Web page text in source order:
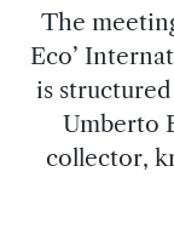
The
Eco’
is
Umberto
collector,